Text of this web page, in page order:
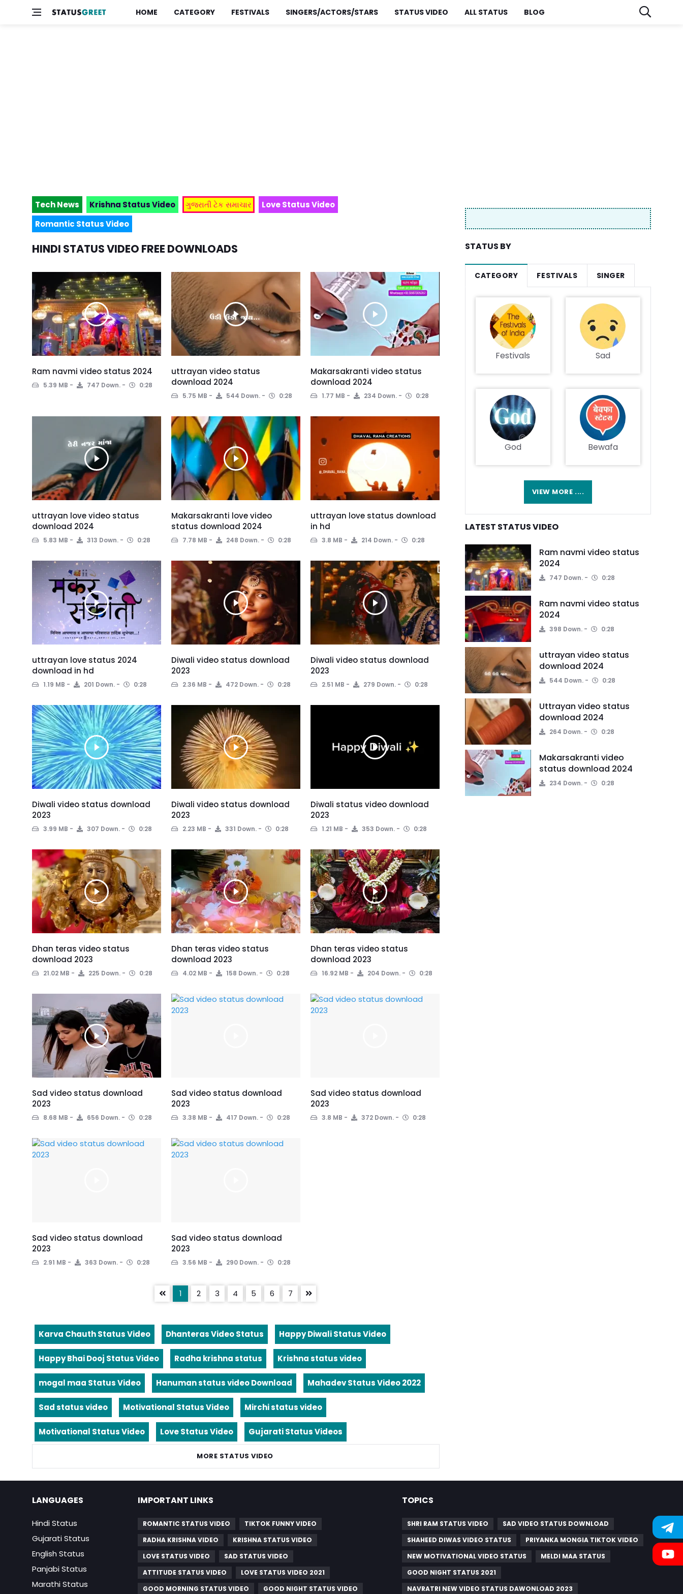
HOME CATEGORY FESTIVALS SINGERS/ACTORS/STARS STATUS VIDEO ALL STATUS BLOG
Tech News Krishna Status Video ગુજરાતી ટેક સમાચાર
Love Status Video
Romantic Status Video
HINDI STATUS VIDEO FREE DOWNLOADS
Ram navmi video status 2024
5.39 MB 747 Down. 0:28
uttrayan video status
download 2024
5.75 MB 544 Down. 0:28
Makarsakranti video status
download 2024
1.77 MB 234 Down. 0:28
uttrayan love video status
download 2024
5.83 MB 313 Down. 0:28
Makarsakranti love video
status download 2024
7.78 MB 248 Down. 0:28
uttrayan love status download
in hd
3.8 MB 214 Down. 0:28
uttrayan love status 2024
download in hd
1.19 MB 201 Down. 0:28
Diwali video status download
2023
2.36 MB 472 Down. 0:28
Diwali video status download
2023
2.51 MB 279 Down. 0:28
Diwali video status download
2023
3.99 MB 307 Down. 0:28
Diwali video status download
2023
2.23 MB 331 Down. 0:28
Diwali status video download
2023
1.21 MB 353 Down. 0:28
Dhan teras video status
download 2023
21.02 MB 225 Down. 0:28
Dhan teras video status
download 2023
4.02 MB 158 Down. 0:28
Dhan teras video status
download 2023
16.92 MB 204 Down. 0:28
Sad video status download
2023
8.68 MB 656 Down. 0:28
Sad video status download
2023
3.38 MB 417 Down. 0:28
Sad video status download
2023
3.8 MB 372 Down. 0:28
Sad video status download
2023
2.91 MB 363 Down. 0:28
Sad video status download
2023
3.56 MB 290 Down. 0:28
1 2 3 4 5 6 7
Karva Chauth Status Video Dhanteras Video Status Happy Diwali Status Video
Happy Bhai Dooj Status Video Radha krishna status Krishna status video
mogal maa Status Video Hanuman status video Download Mahadev Status Video 2022
Sad status video Motivational Status Video Mirchi status video
Motivational Status Video Love Status Video Gujarati Status Videos
MORE STATUS VIDEO
STATUS BY
CATEGORY FESTIVALS SINGER
Festivals Sad
God Bewafa
VIEW MORE ....
LATEST STATUS VIDEO
Ram navmi video status
2024
747 Down. 0:28
Ram navmi video status
2024
398 Down. 0:28
uttrayan video status
download 2024
544 Down. 0:28
Uttrayan video status
download 2024
264 Down. 0:28
Makarsakranti video
status download 2024
234 Down. 0:28
LANGUAGES
Hindi Status
Gujarati Status
English Status
Panjabi Status
Marathi Status
IMPORTANT LINKS
ROMANTIC STATUS VIDEO
TIKTOK FUNNY VIDEO
RADHA KRISHNA VIDEO
KRISHNA STATUS VIDEO
LOVE STATUS VIDEO
SAD STATUS VIDEO
ATTITUDE STATUS VIDEO
LOVE STATUS VIDEO 2021
GOOD MORNING STATUS VIDEO
GOOD NIGHT STATUS VIDEO
TOPICS
SHRI RAM STATUS VIDEO
SAD VIDEO STATUS DOWNLOAD
SHAHEED DIWAS VIDEO STATUS
PRIYANKA MONGIA TIKTOK VIDEO
NEW MOTIVATIONAL VIDEO STATUS
MELDI MAA STATUS
GOOD NIGHT STATUS 2021
NAVRATRI NEW VIDEO STATUS DAWONLOAD 2023